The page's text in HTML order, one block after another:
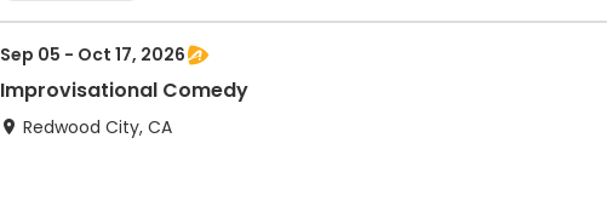
Sep 05 - Oct 17, 2026
Improvisational Comedy
Redwood City, CA